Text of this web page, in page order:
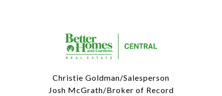
Christie Goldman/Salesperson
Josh McGrath/Broker of Record